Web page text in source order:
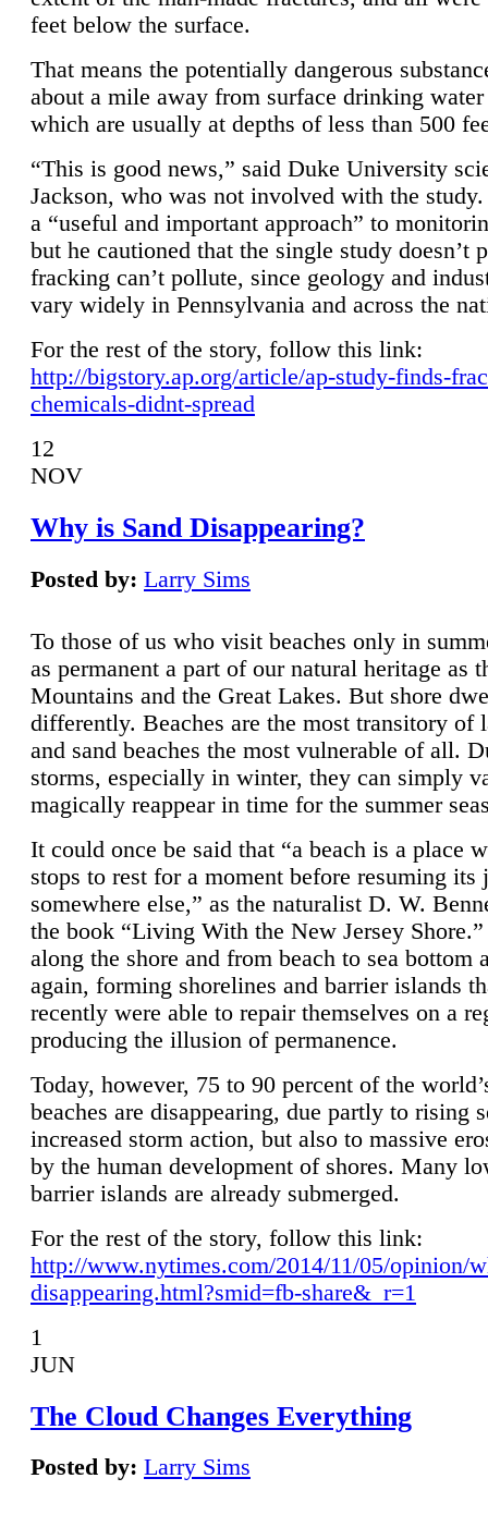
feet below the surface.
That means the potentially dangerous
about a mile away from surface drinking
which are usually at depths of less than 500
“This is good news,” said Duke University
Jackson, who was not involved with the
a “useful and important approach” to
but he cautioned that the single study doesn’t
fracking can’t pollute, since geology and
vary widely in Pennsylvania and across the
For the rest of the story, follow this link:
http://bigstory.ap.org/article/ap-study-finds-
chemicals-didnt-spread
12
NOV
Why is Sand Disappearing?
Posted by: Larry Sims
To those of us who visit beaches only in
as permanent a part of our natural heritage as
Mountains and the Great Lakes. But shore
differently. Beaches are the most transitory of
and sand beaches the most vulnerable of all.
storms, especially in winter, they can simply
magically reappear in time for the summer
It could once be said that “a beach is a place
stops to rest for a moment before resuming its
somewhere else,” as the naturalist D. W.
the book “Living With the New Jersey
along the shore and from beach to sea bottom
again, forming shorelines and barrier islands
recently were able to repair themselves on a
producing the illusion of permanence.
Today, however, 75 to 90 percent of the
beaches are disappearing, due partly to rising
increased storm action, but also to massive
by the human development of shores. Many
barrier islands are already submerged.
For the rest of the story, follow this link:
http://www.nytimes.com/2014/11/05/opinion/
disappearing.html?smid=fb-share&_r=1
1
JUN
The Cloud Changes Everything
Posted by: Larry Sims